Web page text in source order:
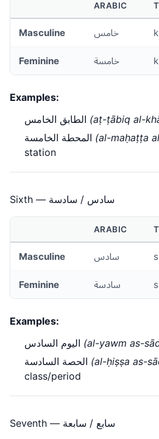
ARABIC
Masculine خامس
Feminine خامسة
Examples:
(aṭ-ṭābiq al-
(al-maḥaṭṭa
station
Sixth — سادس / سادسة
ARABIC
Masculine سادس
Feminine سادسة
Examples:
(al-yawm as-
(al-ḥiṣṣa as-
class/period
Seventh — سابع / سابعة